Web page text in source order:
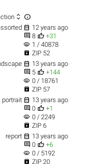
 
 12 years ago
 8  +31
visibility 1 / 40878
 ZIP 52
 13 years ago
 5  +144
visibility 0 / 18761
 ZIP 57
portrait  13 years ago
 0  +1
visibility 0 / 2249
 ZIP 6
report  13 years ago
 0  +6
visibility 0 / 5192
 ZIP 20